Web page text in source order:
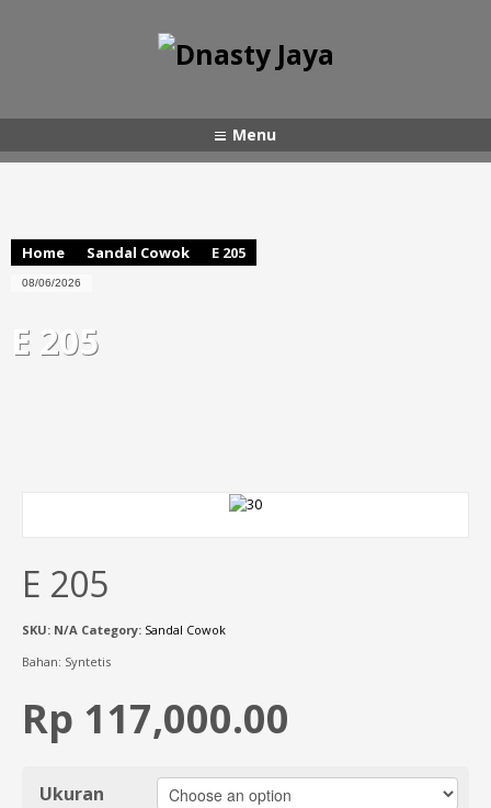
Menu
Home Sandal Cowok E 205
08/06/2026
E 205
E 205
SKU: N/A Category: Sandal Cowok
Bahan: Syntetis
Rp 117,000.00
Ukuran